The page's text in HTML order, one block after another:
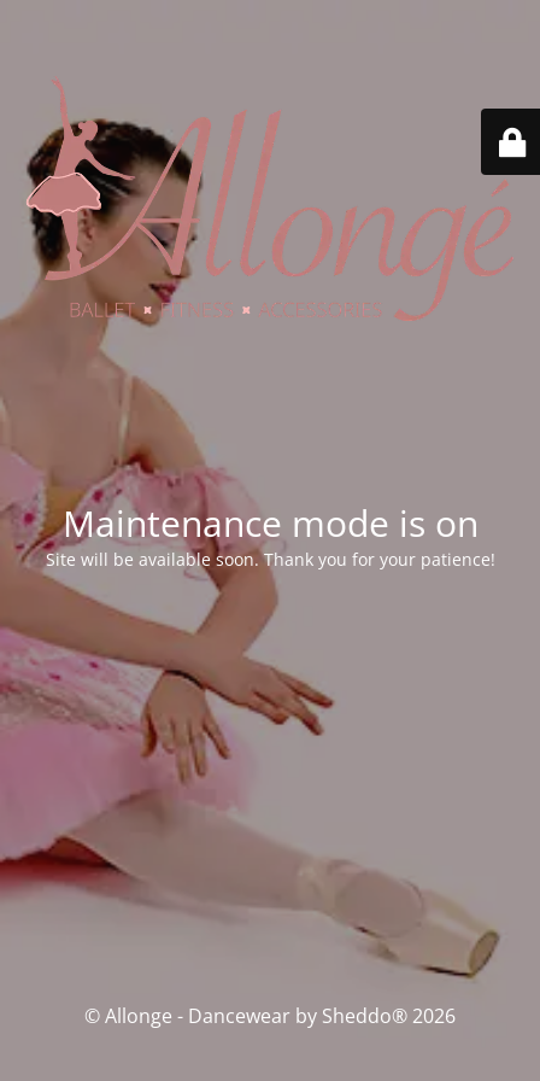
Maintenance mode is on
Site will be available soon. Thank you for your patience!
© Allonge - Dancewear by Sheddo® 2026